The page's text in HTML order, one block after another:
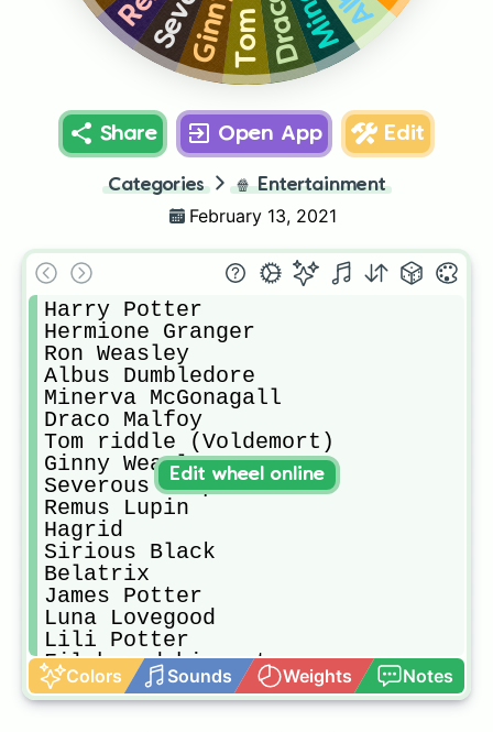
Share Open App Edit
Categories 🍿 Entertainment
February 13, 2021
Harry Potter
Hermione Granger
Ron Weasley
Albus Dumbledore
Minerva McGonagall
Draco Malfoy
Tom riddle (Voldemort)
Ginny Weasley
Severous Snape
Remus Lupin
Hagrid
Sirious Black
Belatrix
James Potter
Luna Lovegood
Lili Potter
Filch and his cat
Cedrick
Igor Karkaroff
Colors Sounds Weights Notes
Edit wheel online